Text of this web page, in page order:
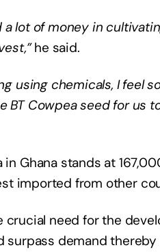
a lot of money in
he said.
using chemicals, I feel
BT Cowpea seed for us
in Ghana stands at
imported from other
crucial need for the
surpass demand